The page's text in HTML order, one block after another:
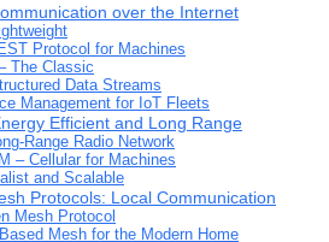
over the Internet
Protocol for Machines
The Classic
Data Streams
Management for IoT Fleets
Efficient and Long Range
Range Radio Network
– Cellular for Machines
and Scalable
Protocols: Local Communication
Mesh Protocol
Mesh for the Modern Home